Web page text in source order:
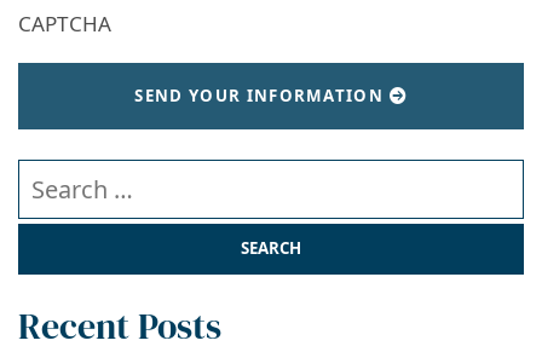
CAPTCHA
SEND YOUR INFORMATION
Search our website
Recent Posts